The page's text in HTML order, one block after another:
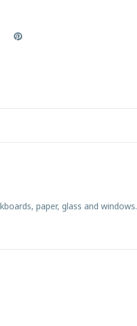
paper, glass and windows.